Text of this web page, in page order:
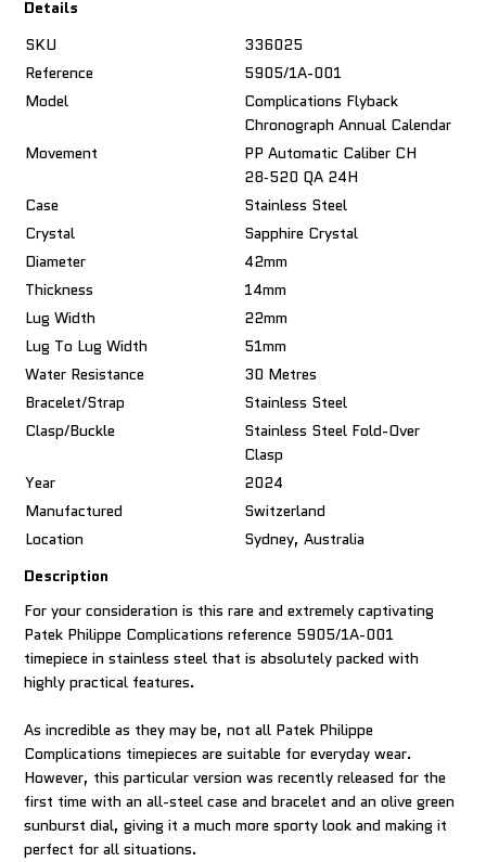
Details
SKU
336025
Reference
5905/1A-001
Model
Complications Flyback
Chronograph Annual Calendar
Movement
PP Automatic Caliber CH
28‑520 QA 24H
Case
Stainless Steel
Crystal
Sapphire Crystal
Diameter
42mm
Thickness
14mm
Lug Width
22mm
Lug To Lug Width
51mm
Water Resistance
30 Metres
Bracelet/Strap
Stainless Steel
Clasp/Buckle
Stainless Steel Fold-Over
Clasp
Year
2024
Manufactured
Switzerland
Location
Sydney, Australia
Description
For your consideration is this rare and extremely captivating
Patek Philippe Complications reference 5905/1A-001
timepiece in stainless steel that is absolutely packed with
highly practical features.
As incredible as they may be, not all Patek Philippe
Complications timepieces are suitable for everyday wear.
However, this particular version was recently released for the
first time with an all-steel case and bracelet and an olive green
sunburst dial, giving it a much more sporty look and making it
perfect for all situations.